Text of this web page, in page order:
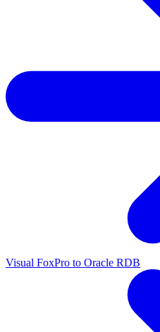
Visual FoxPro to Oracle RDB